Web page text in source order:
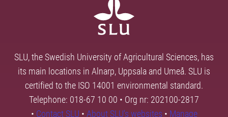
SLU, the Swedish University of Agricultural Sciences, has
its main locations in Alnarp, Uppsala and Umeå. SLU is
certified to the ISO 14001 environmental standard.
Telephone: 018-67 10 00 • Org nr: 202100-2817
• Contact SLU • About SLU's websites • Manage